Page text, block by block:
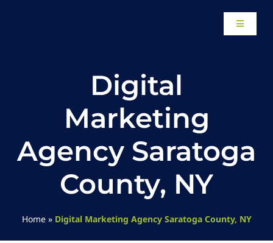
Toggle
Website Design
Local SEO Services
Digital
Marketing
Agency Saratoga
County, NY
Home» Digital Marketing Agency Saratoga County, NY